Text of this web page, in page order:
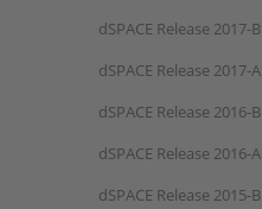
dSPACE Release 2017-B
dSPACE Release 2017-A
dSPACE Release 2016-B
dSPACE Release 2016-A
dSPACE Release 2015-B